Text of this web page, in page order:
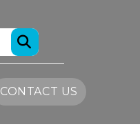
CONTACT US